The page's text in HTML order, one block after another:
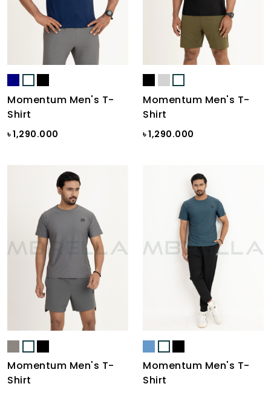
Momentum Men's T-
Shirt
৳ 1,290.000
Momentum Men's T-
Shirt
৳ 1,290.000
Momentum Men's T-
Shirt
Momentum Men's T-
Shirt